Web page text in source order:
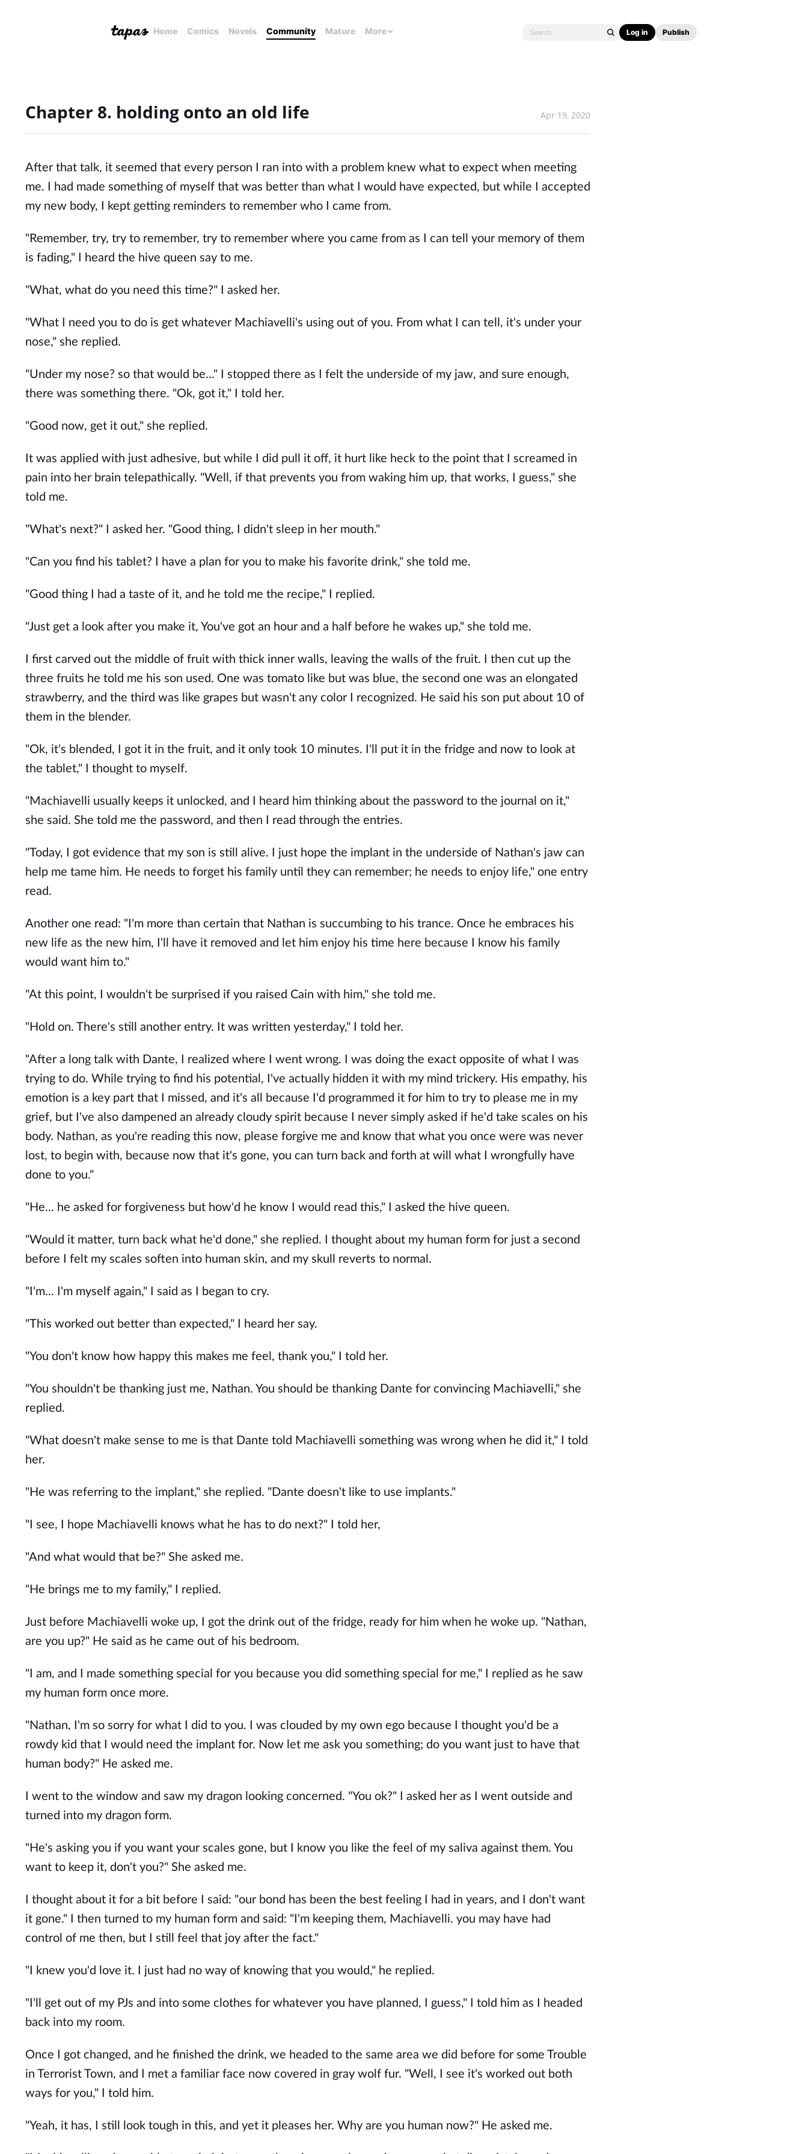
Home Comics Novels Community Mature More Log in Publish
Chapter 8. holding onto an old life Apr 19, 2020
After that talk, it seemed that every person I ran into with a problem knew what to expect when meeting
me. I had made something of myself that was better than what I would have expected, but while I accepted
my new body, I kept getting reminders to remember who I came from.
"Remember, try, try to remember, try to remember where you came from as I can tell your memory of them
is fading," I heard the hive queen say to me.
"What, what do you need this time?" I asked her.
"What I need you to do is get whatever Machiavelli's using out of you. From what I can tell, it's under your
nose," she replied.
"Under my nose? so that would be..." I stopped there as I felt the underside of my jaw, and sure enough,
there was something there. "Ok, got it," I told her.
"Good now, get it out," she replied.
It was applied with just adhesive, but while I did pull it off, it hurt like heck to the point that I screamed in
pain into her brain telepathically. "Well, if that prevents you from waking him up, that works, I guess," she
told me.
"What's next?" I asked her. "Good thing, I didn't sleep in her mouth."
"Can you find his tablet? I have a plan for you to make his favorite drink," she told me.
"Good thing I had a taste of it, and he told me the recipe," I replied.
"Just get a look after you make it, You've got an hour and a half before he wakes up," she told me.
I first carved out the middle of fruit with thick inner walls, leaving the walls of the fruit. I then cut up the
three fruits he told me his son used. One was tomato like but was blue, the second one was an elongated
strawberry, and the third was like grapes but wasn't any color I recognized. He said his son put about 10 of
them in the blender.
"Ok, it's blended, I got it in the fruit, and it only took 10 minutes. I'll put it in the fridge and now to look at
the tablet," I thought to myself.
"Machiavelli usually keeps it unlocked, and I heard him thinking about the password to the journal on it,"
she said. She told me the password, and then I read through the entries.
"Today, I got evidence that my son is still alive. I just hope the implant in the underside of Nathan's jaw can
help me tame him. He needs to forget his family until they can remember; he needs to enjoy life," one entry
read.
Another one read: "I'm more than certain that Nathan is succumbing to his trance. Once he embraces his
new life as the new him, I'll have it removed and let him enjoy his time here because I know his family
would want him to."
"At this point, I wouldn't be surprised if you raised Cain with him," she told me.
"Hold on. There's still another entry. It was written yesterday," I told her.
"After a long talk with Dante, I realized where I went wrong. I was doing the exact opposite of what I was
trying to do. While trying to find his potential, I've actually hidden it with my mind trickery. His empathy, his
emotion is a key part that I missed, and it's all because I'd programmed it for him to try to please me in my
grief, but I've also dampened an already cloudy spirit because I never simply asked if he'd take scales on his
body. Nathan, as you're reading this now, please forgive me and know that what you once were was never
lost, to begin with, because now that it's gone, you can turn back and forth at will what I wrongfully have
done to you."
"He... he asked for forgiveness but how'd he know I would read this," I asked the hive queen.
"Would it matter, turn back what he'd done," she replied. I thought about my human form for just a second
before I felt my scales soften into human skin, and my skull reverts to normal.
"I'm... I'm myself again," I said as I began to cry.
"This worked out better than expected," I heard her say.
"You don't know how happy this makes me feel, thank you," I told her.
"You shouldn't be thanking just me, Nathan. You should be thanking Dante for convincing Machiavelli," she
replied.
"What doesn't make sense to me is that Dante told Machiavelli something was wrong when he did it," I told
her.
"He was referring to the implant," she replied. "Dante doesn't like to use implants."
"I see, I hope Machiavelli knows what he has to do next?" I told her,
"And what would that be?" She asked me.
"He brings me to my family," I replied.
Just before Machiavelli woke up, I got the drink out of the fridge, ready for him when he woke up. "Nathan,
are you up?" He said as he came out of his bedroom.
"I am, and I made something special for you because you did something special for me," I replied as he saw
my human form once more.
"Nathan, I'm so sorry for what I did to you. I was clouded by my own ego because I thought you'd be a
rowdy kid that I would need the implant for. Now let me ask you something; do you want just to have that
human body?" He asked me.
I went to the window and saw my dragon looking concerned. "You ok?" I asked her as I went outside and
turned into my dragon form.
"He's asking you if you want your scales gone, but I know you like the feel of my saliva against them. You
want to keep it, don't you?" She asked me.
I thought about it for a bit before I said: "our bond has been the best feeling I had in years, and I don't want
it gone." I then turned to my human form and said: "I'm keeping them, Machiavelli. you may have had
control of me then, but I still feel that joy after the fact."
"I knew you'd love it. I just had no way of knowing that you would," he replied.
"I'll get out of my PJs and into some clothes for whatever you have planned, I guess," I told him as I headed
back into my room.
Once I got changed, and he finished the drink, we headed to the same area we did before for some Trouble
in Terrorist Town, and I met a familiar face now covered in gray wolf fur. "Well, I see it's worked out both
ways for you," I told him.
"Yeah, it has, I still look tough in this, and yet it pleases her. Why are you human now?" He asked me.